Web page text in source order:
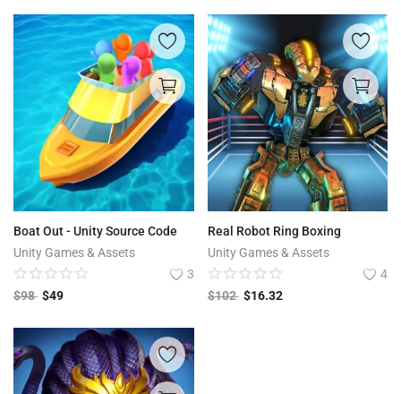
Boat Out - Unity Source Code
Unity Games & Assets
3
$98 $49
Real Robot Ring Boxing
Unity Games & Assets
4
$102 $16.32